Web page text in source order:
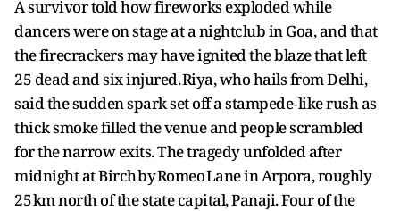
A survivor told how fireworks exploded while
dancers were on stage at a nightclub in Goa, and that
the firecrackers may have ignited the blaze that left
25 dead and six injured. Riya, who hails from Delhi,
said the sudden spark set off a stampede‑like rush as
thick smoke filled the venue and people scrambled
for the narrow exits. The tragedy unfolded after
midnight at Birch by Romeo Lane in Arpora, roughly
25 km north of the state capital, Panaji. Four of the